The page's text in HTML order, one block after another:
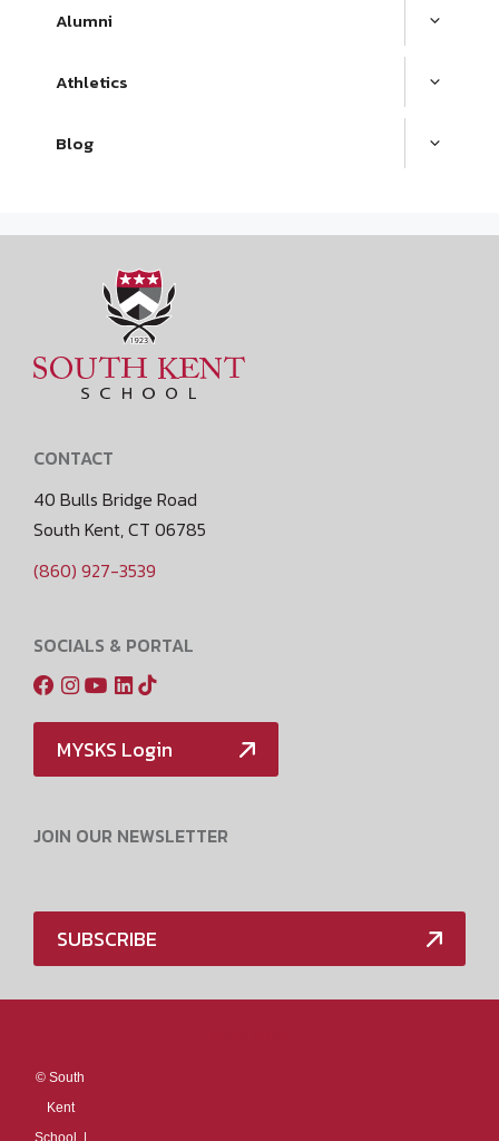
Alumni
Athletics
Blog
CONTACT
40 Bulls Bridge Road
South Kent, CT 06785
(860) 927-3539
SOCIALS & PORTAL
MYSKS Login
JOIN OUR NEWSLETTER
SUBSCRIBE
© South
Kent
School. |